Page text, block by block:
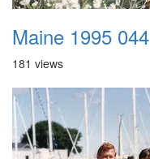
Maine 1995 044
181 views